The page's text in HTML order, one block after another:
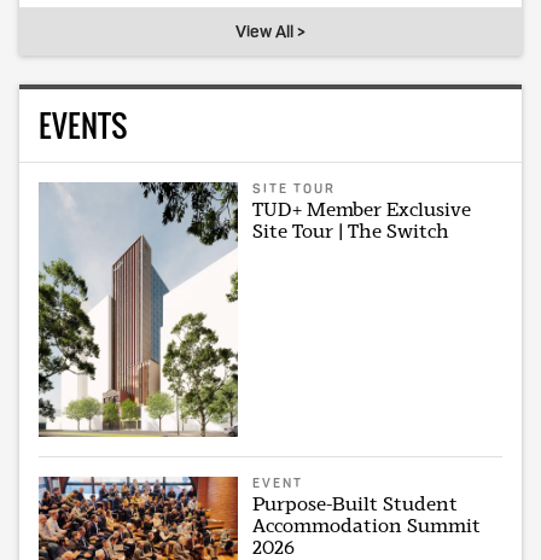
View All >
EVENTS
SITE TOUR
TUD+ Member Exclusive
Site Tour | The Switch
EVENT
Purpose-Built Student
Accommodation Summit
2026